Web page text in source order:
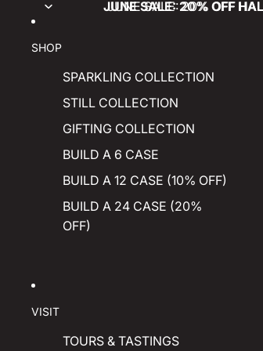
JUNE SALE: 20% OFF
JUNE SALE: 20% OFF
SHOP
SPARKLING COLLECTION
STILL COLLECTION
GIFTING COLLECTION
BUILD A 6 CASE
BUILD A 12 CASE (10% OFF)
BUILD A 24 CASE (20%
OFF)
VISIT
TOURS & TASTINGS